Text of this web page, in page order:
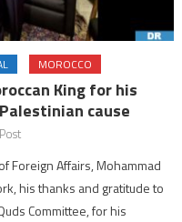
MOROCCO
King for his
cause
Foreign Affairs, Mohammad
his thanks and gratitude to
Committee, for his